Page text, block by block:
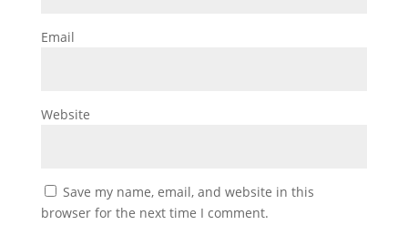
Email
Website
Save my name, email, and website in this
browser for the next time I comment.